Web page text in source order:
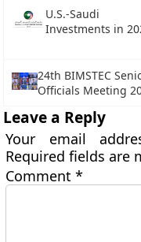
U.S.-Saudi
Investments in
24th BIMSTEC
Officials Meeting
Leave a Reply
Your email
Required fields are
Comment*